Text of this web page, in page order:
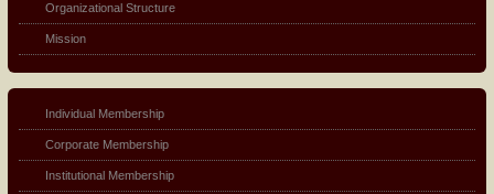
Organizational Structure
Mission
Individual Membership
Corporate Membership
Institutional Membership